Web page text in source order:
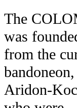
The
was
from the
Aridon-